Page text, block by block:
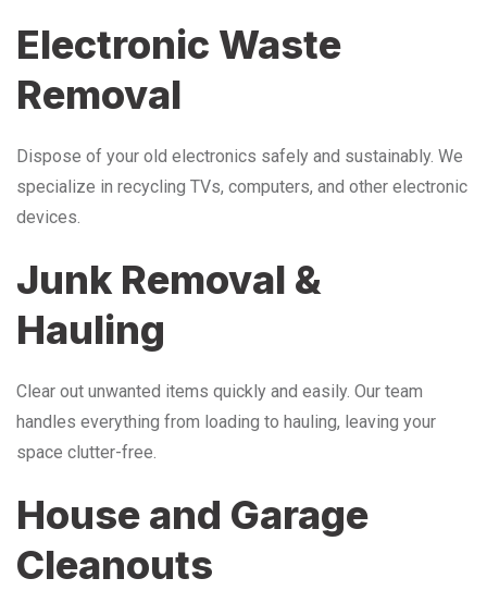
Electronic Waste
Removal
Dispose of your old electronics safely and sustainably. We
specialize in recycling TVs, computers, and other electronic
devices.
Junk Removal &
Hauling
Clear out unwanted items quickly and easily. Our team
handles everything from loading to hauling, leaving your
space clutter-free.
House and Garage
Cleanouts